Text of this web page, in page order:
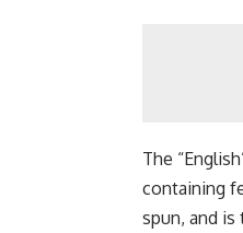
The
containing
spun, and